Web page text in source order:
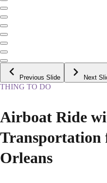
Previous Slide Next
THING TO DO
Airboat Ride
Transportation
Orleans